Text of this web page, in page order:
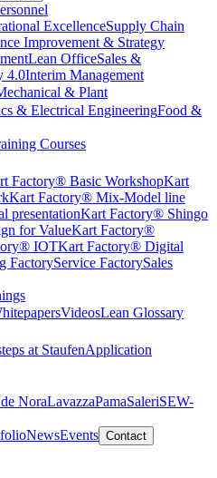
ExcellenceSupply Chain
Improvement & Strategy
Lean OfficeSales &
4.0Interim Management
& Plant
& Electrical EngineeringFood &
Courses
Factory® Basic WorkshopKart
Kart Factory® Mix-Model line
presentationKart Factory® Shingo
for ValueKart Factory®
IOTKart Factory® Digital
FactoryService FactorySales
VideosLean Glossary
at StaufenApplication
NoraLavazzaPamaSaleriSEW-
NewsEvents Contact